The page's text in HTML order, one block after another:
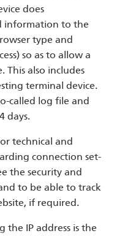
does
information to the
type and
so as to allow a
This also includes
terminal device.
called log file and
days.
technical and
connection set-
the security and
to be able to track
if required.
the IP address is the